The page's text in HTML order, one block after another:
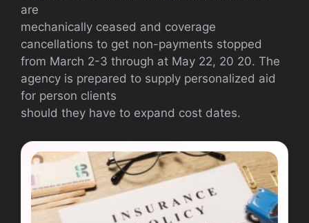
are
mechanically ceased and coverage
cancellations to get non-payments stopped
from March 2-3 through at May 22, 20 20. The
agency is prepared to supply personalized aid
for person clients
should they have to expand cost dates.